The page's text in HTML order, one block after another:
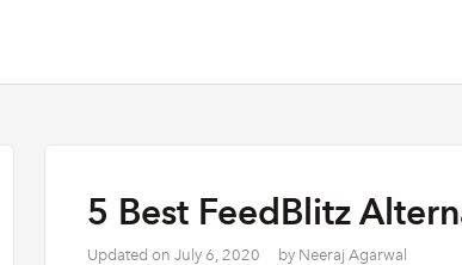
5 Best FeedBlitz
Updated on July 6, 2020 by Neeraj Agarwal